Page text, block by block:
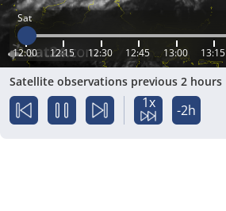
Sat
12:00 12:15 12:30 12:45 13:00 13:15
Satellite observations previous 2 hours
1x -2h